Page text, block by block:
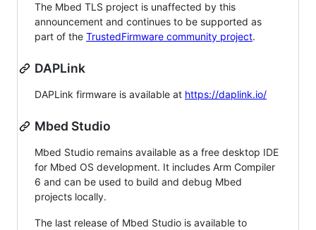
The Mbed TLS project is unaffected by this
announcement and continues to be supported as
part of the TrustedFirmware community project.
DAPLink
DAPLink firmware is available at https://daplink.io/
Mbed Studio
Mbed Studio remains available as a free desktop IDE
for Mbed OS development. It includes Arm Compiler
6 and can be used to build and debug Mbed
projects locally.
The last release of Mbed Studio is available to